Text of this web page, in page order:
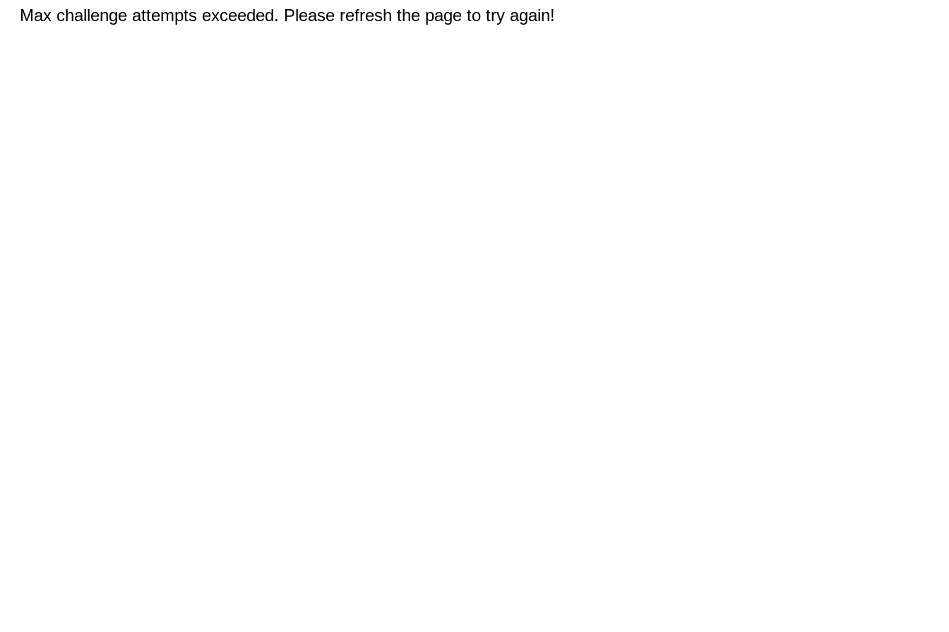
Max challenge attempts exceeded. Please refresh the page to try again!